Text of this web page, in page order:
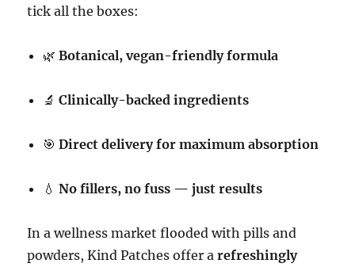
tick all the boxes:
🌿Botanical, vegan-friendly formula
🔬Clinically-backed ingredients
🎯Direct delivery for maximum absorption
💧No fillers, no fuss — just results
In a wellness market flooded with pills and
powders, Kind Patches offer arefreshingly